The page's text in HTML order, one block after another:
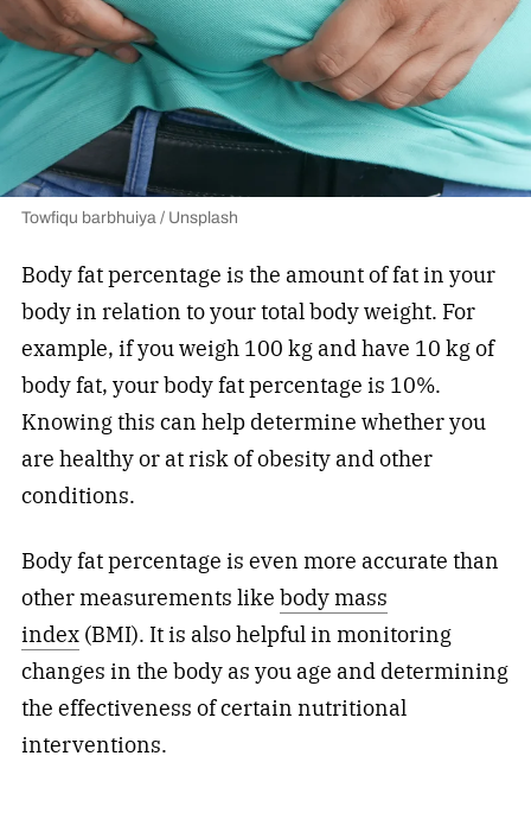
Towfiqu barbhuiya / Unsplash
Body fat percentage is the amount of fat in your
body in relation to your total body weight. For
example, if you weigh 100 kg and have 10 kg of
body fat, your body fat percentage is 10%.
Knowing this can help determine whether you
are healthy or at risk of obesity and other
conditions.
Body fat percentage is even more accurate than
other measurements like body mass
index (BMI). It is also helpful in monitoring
changes in the body as you age and determining
the effectiveness of certain nutritional
interventions.